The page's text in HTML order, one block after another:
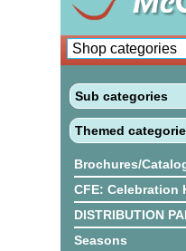
Sub categories
Themed
Brochures/
CFE: Celebration
DISTRIBUTION
Seasons